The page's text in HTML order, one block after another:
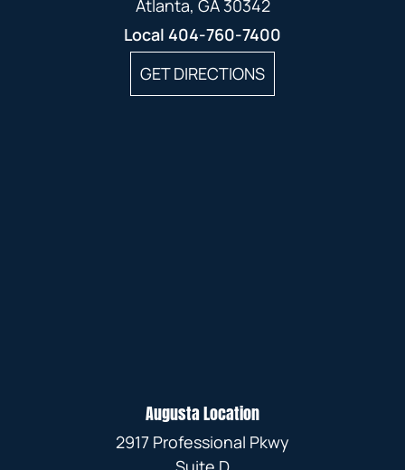
Atlanta, GA 30342
Local 404-760-7400
GET DIRECTIONS
Augusta Location
2917 Professional Pkwy